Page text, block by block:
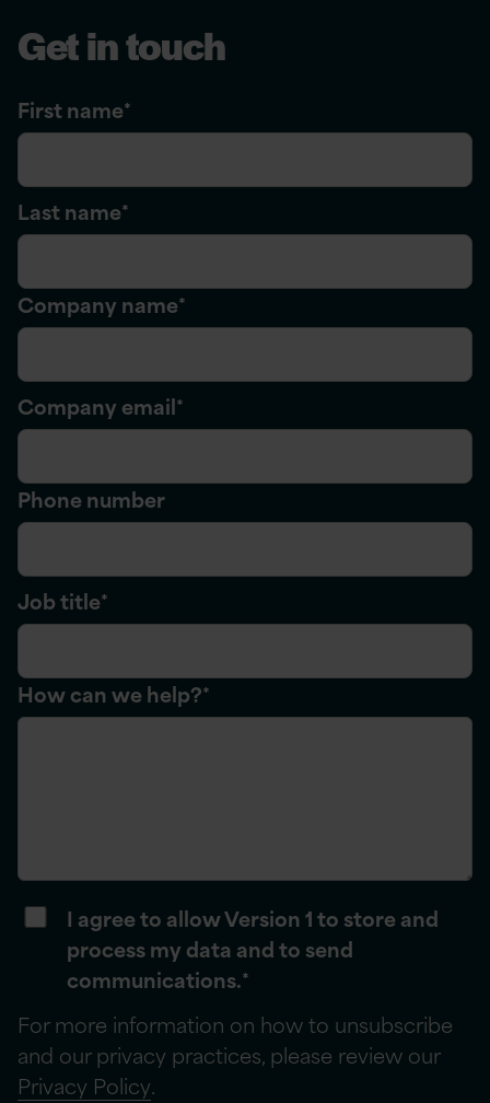
Get in touch
First name*
Last name*
Company name*
Company email*
Phone number
Job title*
How can we help?*
I agree to allow Version 1 to store and
process my data and to send
communications.*
For more information on how to unsubscribe
and our privacy practices, please review our
Privacy Policy.